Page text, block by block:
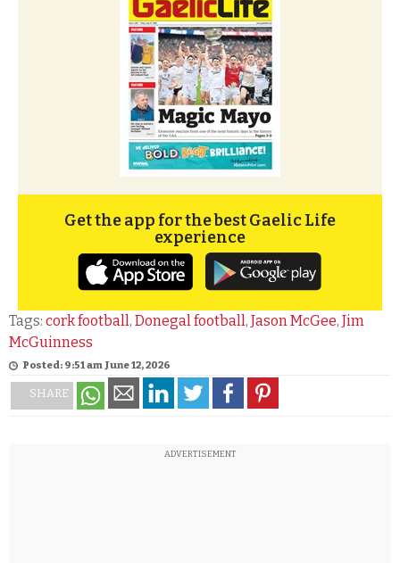
Get the app for the best Gaelic Life
experience
Tags: cork football, Donegal football, Jason McGee, Jim
McGuinness
Posted: 9:51 am June 12, 2026
SHARE
ADVERTISEMENT